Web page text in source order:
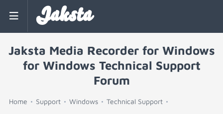
Jaksta
Jaksta Media Recorder for Windows
for Windows Technical Support
Forum
Home Support Windows Technical Support